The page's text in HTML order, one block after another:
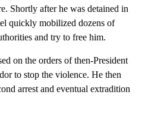
Shortly after he was detained in
quickly mobilized dozens of
and try to free him.
on the orders of then-President
to stop the violence. He then
arrest and eventual extradition